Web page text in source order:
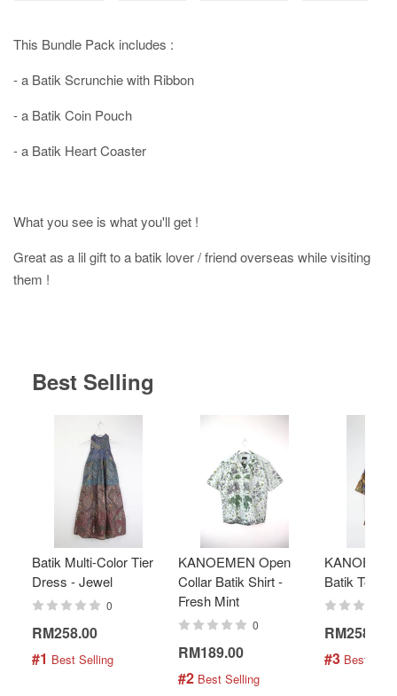
This Bundle Pack includes :
- a Batik Scrunchie with Ribbon
- a Batik Coin Pouch
- a Batik Heart Coaster
What you see is what you'll get !
Great as a lil gift to a batik lover / friend overseas while visiting
them !
Best Selling
Batik Multi-Color Tier
Dress - Jewel
0
RM258.00
#1 Best Selling
KANOEMEN Open
Collar Batik Shirt -
Fresh Mint
0
RM189.00
#2 Best Selling
Batik Top -
RM258.00
#3 Best